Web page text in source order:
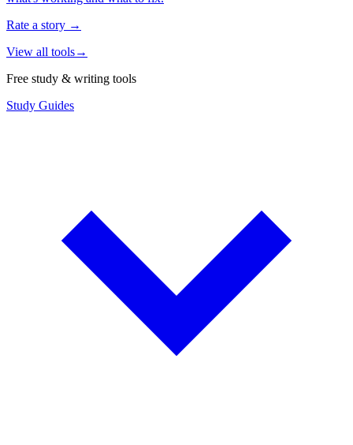
Rate a story →
View all tools→
Free study & writing tools
Study Guides